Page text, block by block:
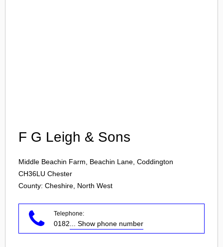
F G Leigh & Sons
Middle Beachin Farm, Beachin Lane, Coddington
CH36LU Chester
County: Cheshire, North West
Telephone:
0182 ... Show phone number